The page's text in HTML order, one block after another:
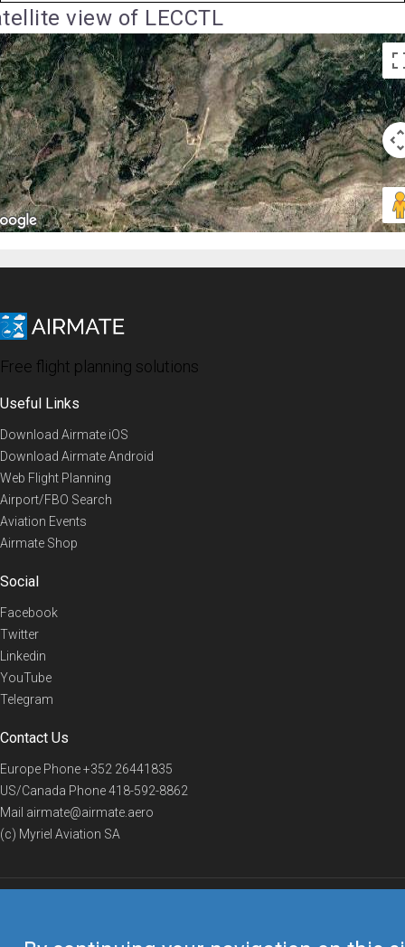
view of LECCTL
Free flight planning solutions
Useful Links
Download Airmate iOS
Download Airmate Android
Web Flight Planning
Airport/FBO Search
Aviation Events
Airmate Shop
Social
Facebook
Twitter
Linkedin
YouTube
Telegram
Contact Us
Europe Phone+352 26441835
US/Canada Phone418-592-8862
Mail airmate@airmate.aero
(c) Myriel Aviation SA